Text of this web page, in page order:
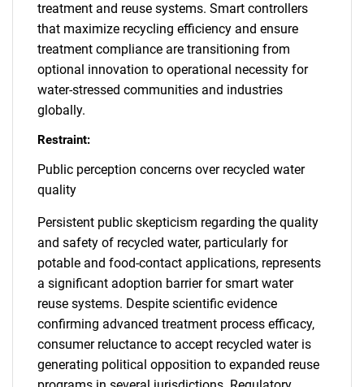
treatment and reuse systems. Smart controllers
that maximize recycling efficiency and ensure
treatment compliance are transitioning from
optional innovation to operational necessity for
water-stressed communities and industries
globally.
Restraint:
Public perception concerns over recycled water
quality
Persistent public skepticism regarding the quality
and safety of recycled water, particularly for
potable and food-contact applications, represents
a significant adoption barrier for smart water
reuse systems. Despite scientific evidence
confirming advanced treatment process efficacy,
consumer reluctance to accept recycled water is
generating political opposition to expanded reuse